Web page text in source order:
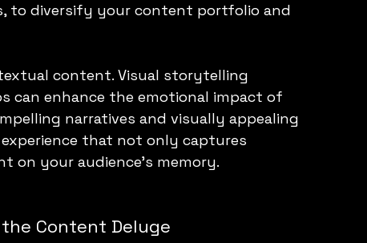
to diversify your content portfolio and
content. Visual storytelling
can enhance the emotional impact of
narratives and visually appealing
that not only captures
on your audience's memory.
Content Deluge